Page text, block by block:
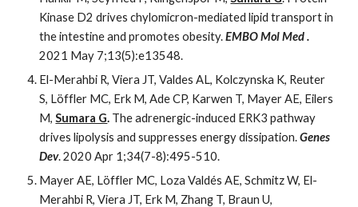
Kinase D2 drives chylomicron-mediated lipid transport in
the intestine and promotes obesity.EMBO Mol Med .
2021 May 7;13(5):e13548.
El-Merahbi R, Viera JT, Valdes AL, Kolczynska K, Reuter
S, Löffler MC, Erk M, Ade CP, Karwen T, Mayer AE, Eilers
M, Sumara G. The adrenergic-induced ERK3 pathway
drives lipolysis and suppresses energy dissipation.Genes
Dev. 2020 Apr 1;34(7-8):495-510.
Mayer AE, Löffler MC, Loza Valdés AE, Schmitz W, El-
Merahbi R, Viera JT, Erk M, Zhang T, Braun U,